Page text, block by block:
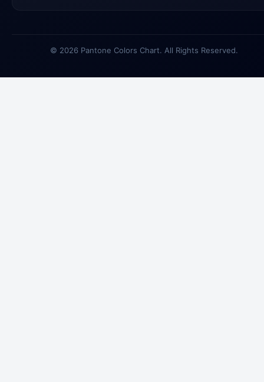
© 2026 Pantone Colors Chart. All Rights Reserved.